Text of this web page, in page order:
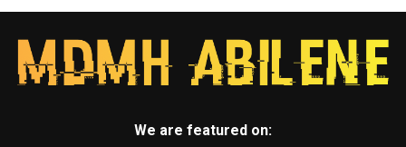
We are featured on: